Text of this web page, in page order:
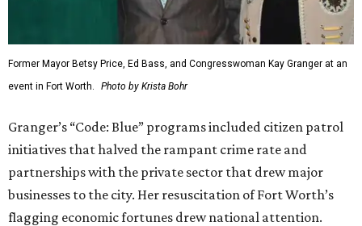
Former Mayor Betsy Price, Ed Bass, and Congresswoman Kay Granger at an
event in Fort Worth.
Photo by Krista Bohr
Granger’s “Code: Blue” programs included citizen patrol
initiatives that halved the rampant crime rate and
partnerships with the private sector that drew major
businesses to the city. Her resuscitation of Fort Worth’s
flagging economic fortunes drew national attention.